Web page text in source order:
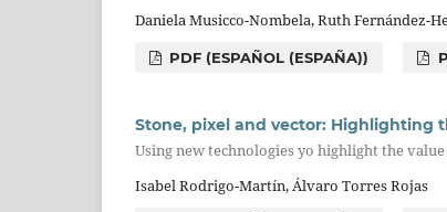
Daniela Musicco-Nombela, Ruth Fernández-
PDF (ESPAÑOL (ESPAÑA))
Stone, pixel and vector: Highlighting
Using new technologies yo highlight the
Isabel Rodrigo-Martín, Álvaro Torres Rojas